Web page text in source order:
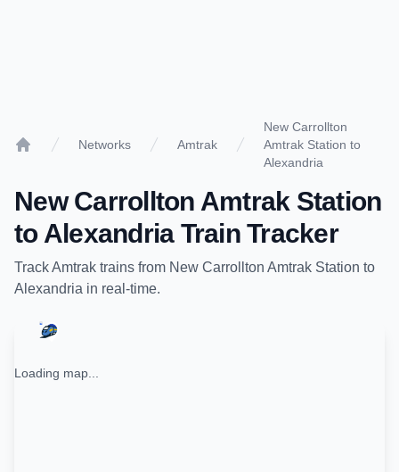
Networks Amtrak
New Carrollton
Amtrak Station to
Alexandria
New Carrollton Amtrak Station
to AlexandriaTrain Tracker
TrackAmtrak trains from New Carrollton Amtrak Station to
Alexandria in real-time.
Loading map...